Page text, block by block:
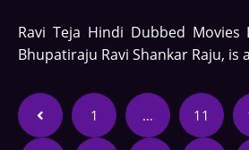
Ravi Teja Hindi Dubbed Movies
Bhupatiraju Ravi Shankar Raju, is
1 … 11